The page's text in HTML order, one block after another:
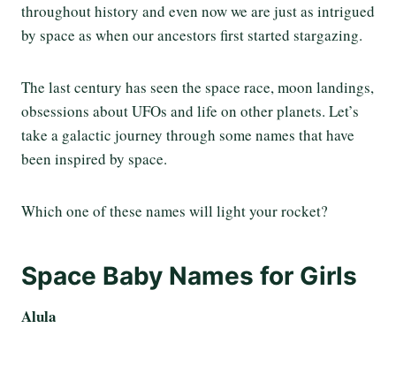
e
)
k
s
n
throughout history and even now we are just as intrigued
by space as when our ancestors first started stargazing.
The last century has seen the space race, moon landings,
obsessions about UFOs and life on other planets. Let’s
take a galactic journey through some names that have
been inspired by space.
Which one of these names will light your rocket?
Space Baby Names for Girls
Alula